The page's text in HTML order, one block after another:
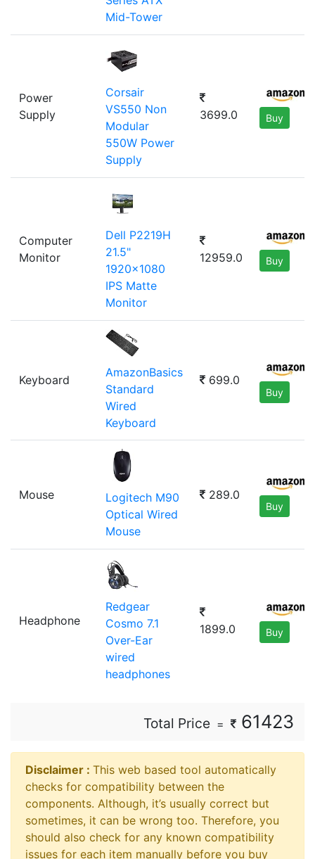
Mid-Tower
Power
Supply
Corsair
VS550 Non
Modular
550W Power
Supply
3699.0 Buy
Computer
Monitor
Dell P2219H
21.5"
1920x1080
IPS Matte
Monitor
12959.0 Buy
Keyboard
AmazonBasics
Standard
Wired
Keyboard
699.0
Buy
Mouse
Logitech M90
Optical Wired
Mouse
289.0
Buy
Headphone
Redgear
Cosmo 7.1
Over-Ear
wired
headphones
1899.0 Buy
Total Price = 61423
Disclaimer ⁠: This web based tool automatically
checks for compatibility between the
components. Although, it’s usually correct but
sometimes, it can be wrong too. Therefore, you
should also check for any known compatibility
issues for each item manually before you buy